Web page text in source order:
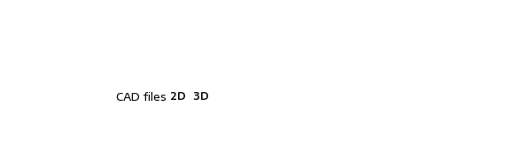
CAD files 2D 3D